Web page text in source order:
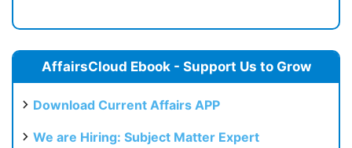
AffairsCloud Ebook - Support Us to Grow
Download Current Affairs APP
We are Hiring: Subject Matter Expert